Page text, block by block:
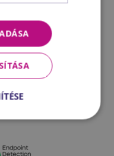
controls.
availability
new
complex